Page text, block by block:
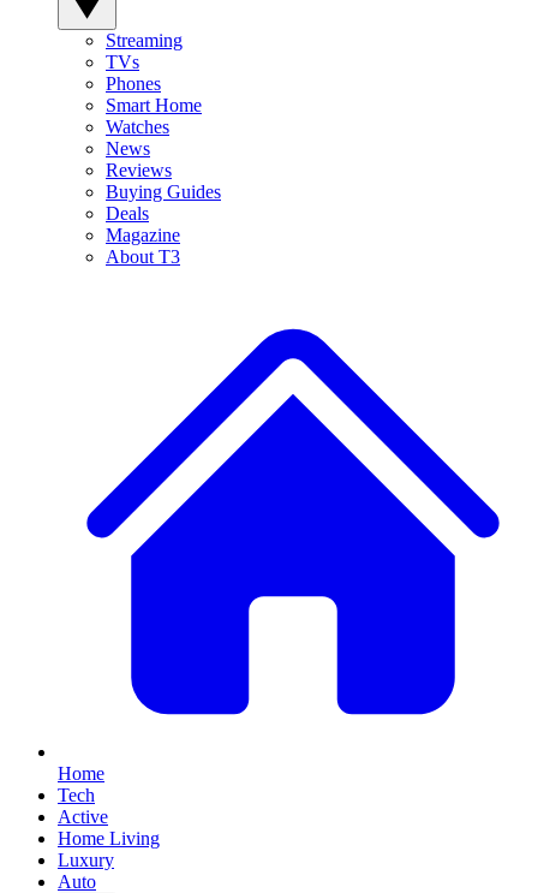
Streaming
TVs
Phones
Smart Home
Watches
News
Reviews
Buying Guides
Deals
Magazine
About T3
Home
Tech
Active
Home Living
Luxury
Auto